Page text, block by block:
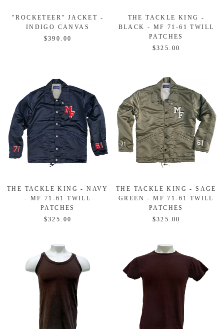
"ROCKETEER" JACKET -
INDIGO CANVAS
$390.00
THE TACKLE KING -
BLACK - MF 71-61 TWILL
PATCHES
$325.00
THE TACKLE KING - NAVY
- MF 71-61 TWILL
PATCHES
$325.00
THE TACKLE KING - SAGE
GREEN - MF 71-61 TWILL
PATCHES
$325.00